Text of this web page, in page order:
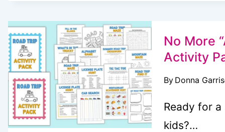
TO
No More
Activity
By Donna
Ready for
kids?…